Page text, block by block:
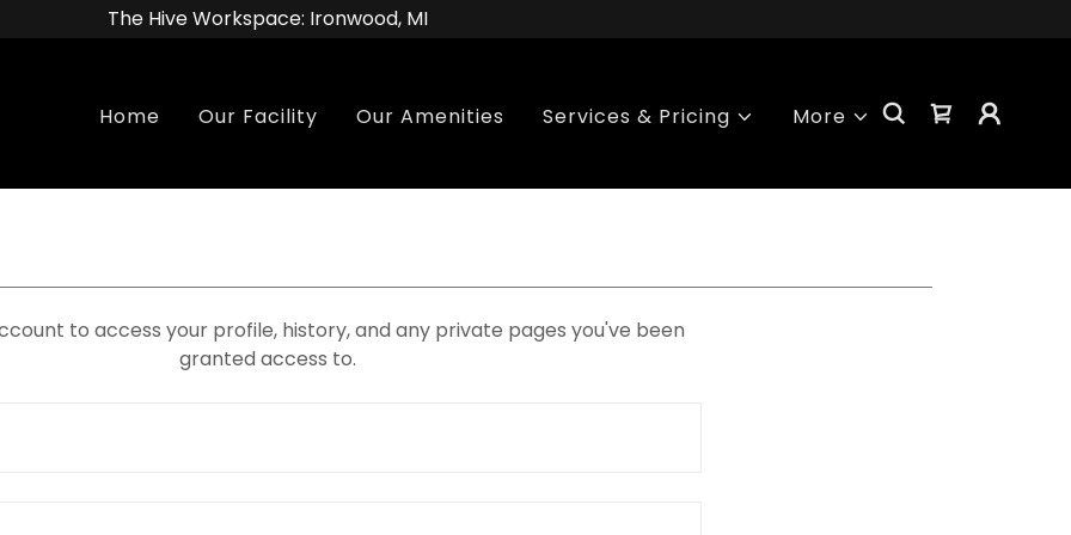
The Hive Workspace: Ironwood, MI
Home Our Facility Our Amenities Services & Pricing More
to access your profile, history, and any private pages you've been
granted access to.